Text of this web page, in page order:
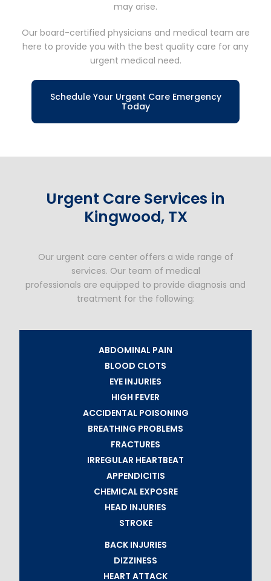
may arise.
Our board-certified physicians and medical team are
here to provide you with the best quality care for any
urgent medical need.
Schedule Your Urgent Care Emergency
Today
Urgent Care Services in
Kingwood, TX
Our urgent care center offers a wide range of
services. Our team of medical
professionals are equipped to provide diagnosis and
treatment for the following:
ABDOMINAL PAIN
BLOOD CLOTS
EYE INJURIES
HIGH FEVER
ACCIDENTAL POISONING
BREATHING PROBLEMS
FRACTURES
IRREGULAR HEARTBEAT
APPENDICITIS
CHEMICAL EXPOSRE
HEAD INJURIES
STROKE
BACK INJURIES
DIZZINESS
HEART ATTACK